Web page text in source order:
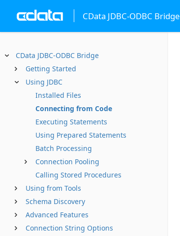
CData JDBC-ODBC Bridge
CData JDBC-ODBC Bridge
Getting Started
Using JDBC
Installed Files
Connecting from Code
Executing Statements
Using Prepared Statements
Batch Processing
Connection Pooling
Calling Stored Procedures
Using from Tools
Schema Discovery
Advanced Features
Connection String Options